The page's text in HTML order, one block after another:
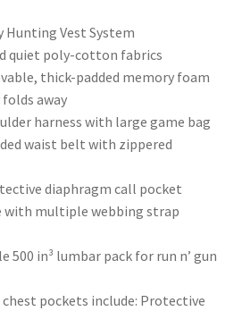
Hunting Vest System
quiet poly-cotton fabrics
thick-padded memory foam
away
harness with large game bag
waist belt with zippered
diaphragm call pocket
with multiple webbing strap
500 in³ lumbar pack for run n’ gun
pockets include: Protective